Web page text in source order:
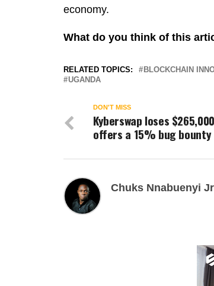
economy.
What do you think of this
RELATED TOPICS: BLOCKCHAIN
UGANDA
DON'T MISS
Kyberswap loses
offers a 15% bug bounty
Chuks Nnabuenyi Jr